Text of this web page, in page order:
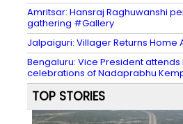
Amritsar: Hansraj Raghuwanshi
gathering #Gallery
Jalpaiguri: Villager Returns Home
Bengaluru: Vice President
celebrations of Nadaprabhu
TOP STORIES